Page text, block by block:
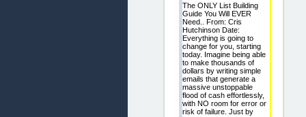
The ONLY List Building
Guide You Will EVER
Need.. From: Cris
Hutchinson Date:
Everything is going to
change for you, starting
today. Imagine being able
to make thousands of
dollars by writing simple
emails that generate a
massive unstoppable
flood of cash effortlessly,
with NO room for error or
risk of failure. Just by